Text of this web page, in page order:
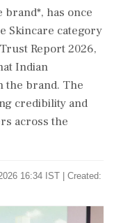
has once
Skincare category
Report 2026,
Indian
the brand. The
credibility and
across the
16:34 IST | Created: